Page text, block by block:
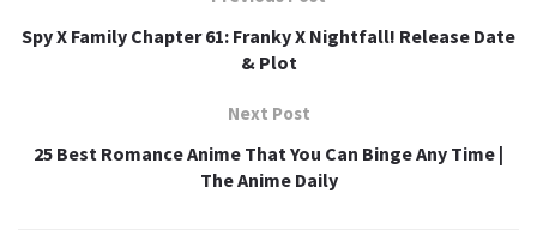
Spy X Family Chapter 61: Franky X Nightfall! Release Date
& Plot
Next Post
25 Best Romance Anime That You Can Binge Any Time |
The Anime Daily